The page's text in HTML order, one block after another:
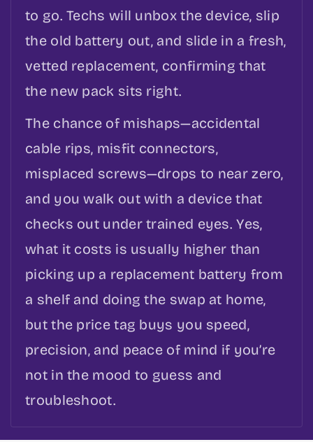
to go. Techs will unbox the device, slip
the old battery out, and slide in a fresh,
vetted replacement, confirming that
the new pack sits right.
The chance of mishaps—accidental
cable rips, misfit connectors,
misplaced screws—drops to near zero,
and you walk out with a device that
checks out under trained eyes. Yes,
what it costs is usually higher than
picking up a replacement battery from
a shelf and doing the swap at home,
but the price tag buys you speed,
precision, and peace of mind if you’re
not in the mood to guess and
troubleshoot.